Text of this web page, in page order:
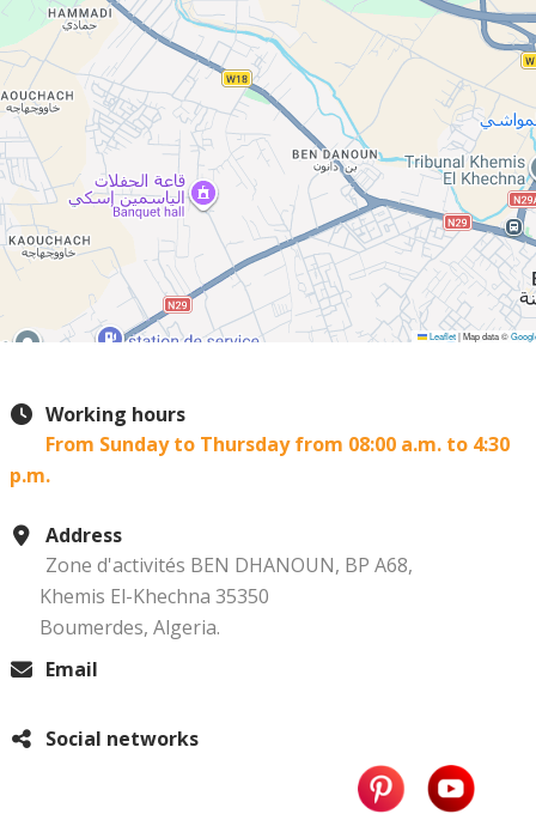
Leaflet |Map data ©
Working hours
From Sunday to Thursday from 08:00 a.m. to 4:30
p.m.
Address
Zone d'activités BEN DHANOUN, BP A68,
Khemis El-Khechna 35350
Boumerdes, Algeria.
Email
Social networks